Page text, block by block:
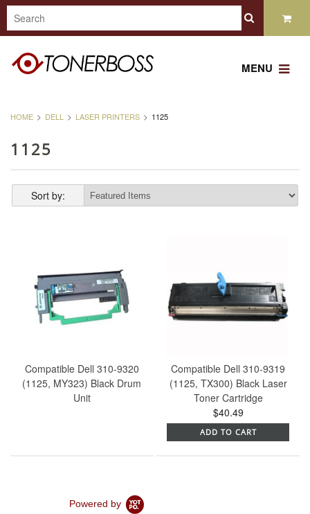
MENU
HOME DELL LASER PRINTERS 1125
1125
Sort by:
Compatible Dell 310-9320
(1125, MY323) Black Drum
Unit
Compatible Dell 310-9319
(1125, TX300) Black Laser
Toner Cartridge
$40.49
ADD TO CART
Powered by